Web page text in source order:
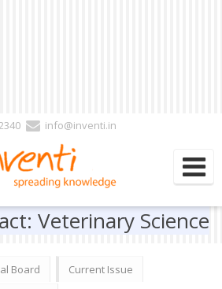
info@inventi.in
| Author| Reviewer
Veterinary Science
Board
Current Issue